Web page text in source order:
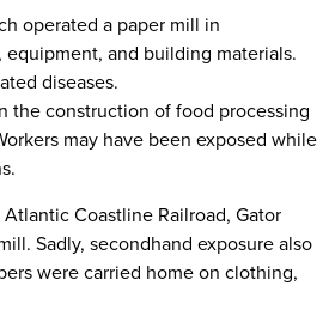
operated a paper mill in
and building materials.
diseases.
the construction of food processing
may have been exposed while
Coastline Railroad, Gator
Sadly, secondhand exposure also
were carried home on clothing,